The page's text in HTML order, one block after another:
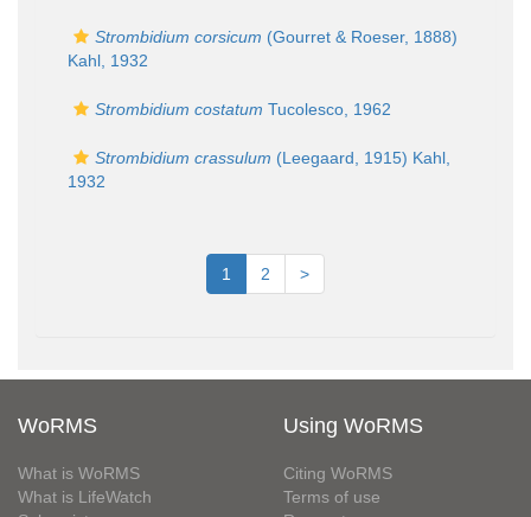
Strombidium corsicum (Gourret & Roeser, 1888)
Kahl, 1932
Strombidium costatum Tucolesco, 1962
Strombidium crassulum (Leegaard, 1915) Kahl,
1932
1 2 >
WoRMS
What is WoRMS
What is LifeWatch
Using WoRMS
Citing WoRMS
Terms of use